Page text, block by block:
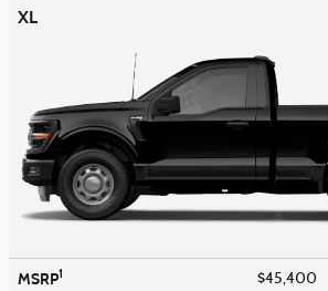
XL
MSRP1 $45,400